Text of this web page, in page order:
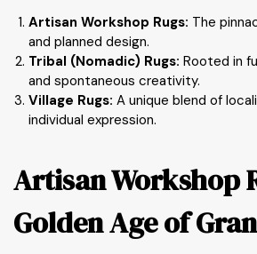
Artisan Workshop Rugs: The
and planned design.
Tribal (Nomadic) Rugs: Rooted in
and spontaneous creativity.
Village Rugs: A unique blend of
individual expression.
Artisan Workshop
Golden Age of